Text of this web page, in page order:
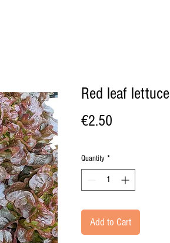
Red leaf lettuce
€2.50
Quantity *
Add to Cart